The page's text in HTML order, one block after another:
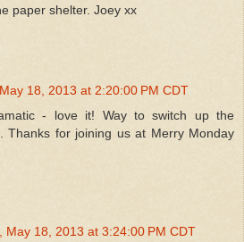
paper shelter. Joey xx
18, 2013 at 2:20:00 PM CDT
- love it! Way to switch up the
Thanks for joining us at Merry Monday
May 18, 2013 at 3:24:00 PM CDT